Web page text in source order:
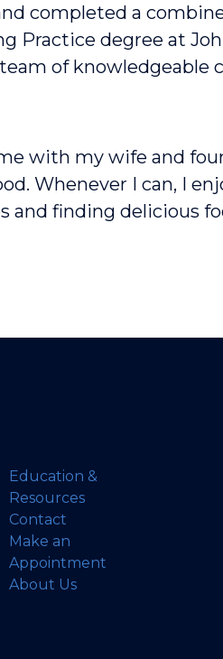
completed a
Practice degree at
of knowledgeable
with my wife and
Whenever I can, I
and finding delicious
Education &
Resources
Contact
Make an
Appointment
About Us